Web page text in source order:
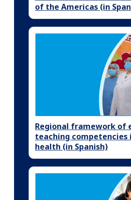
of the Americas (in
Regional framework of
teaching competencies
health (in Spanish)